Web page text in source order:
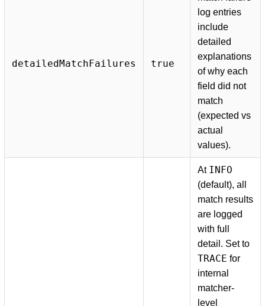
detailedMatchFailures true
log entries
include
detailed
explanations
of why each
field did not
match
(expected vs
actual
values).
At INFO
(default), all
match results
are logged
with full
detail. Set to
TRACE for
internal
matcher-
level